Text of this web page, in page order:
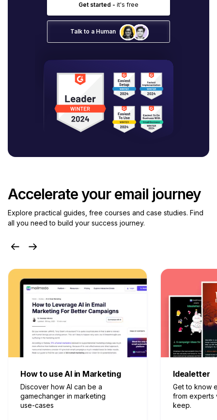
Get started - it's free
Talk to a Human
Accelerate your email journey
Explore practical guides, free courses and case studies. Find
all you need to build your success journey.
Idealetter
Get to know effective tactics
from experts who don’t gate-
keep.
Email
From best
to’s,
for your